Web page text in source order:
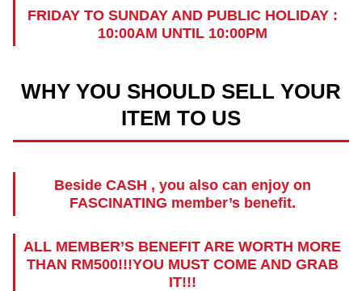
FRIDAY TO SUNDAY AND PUBLIC HOLIDAY :
10:00AM UNTIL 10:00PM
WHY YOU SHOULD SELL YOUR
ITEM TO US
Beside CASH , you also can enjoy on
FASCINATING member’s benefit.
ALL MEMBER’S BENEFIT ARE WORTH MORE
THAN RM500!!!YOU MUST COME AND GRAB
IT!!!